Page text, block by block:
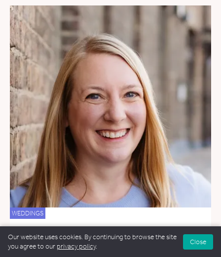
WEDDINGS
Jen Culby
6 miles away
Our website uses cookies. By continuing to browse the site
you agree to our privacy policy.
Close